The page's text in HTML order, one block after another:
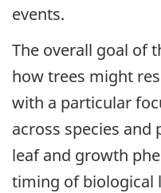
events.
The overall goal of
how trees might
with a particular
across species
leaf and growth
timing of biological